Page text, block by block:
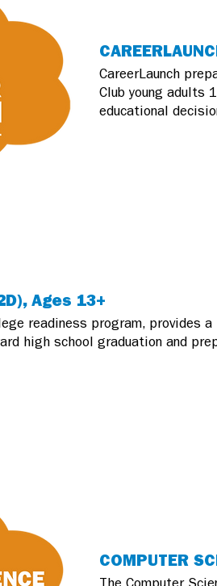
CareerLaunch
Club young adults
educational
Ages 13+
readiness program, provides
high school graduation and
COMPUTER
The Computer